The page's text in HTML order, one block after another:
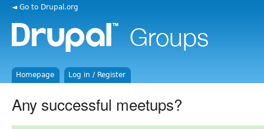
◄ Go to Drupal.org
Homepage Log in / Register
Any successful meetups?